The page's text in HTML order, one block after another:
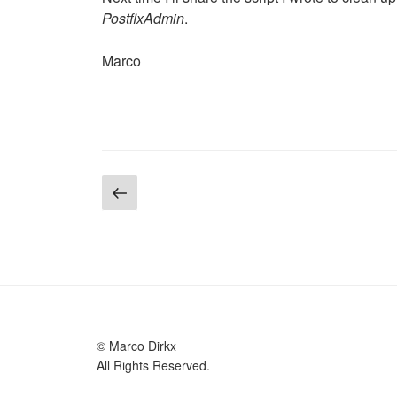
PostfixAdmin.
Marco
PostsPrevious
page
© Marco Dirkx
All Rights Reserved.